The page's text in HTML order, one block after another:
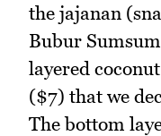
the jajanan
Bubur
layered
($7) that we
The bottom